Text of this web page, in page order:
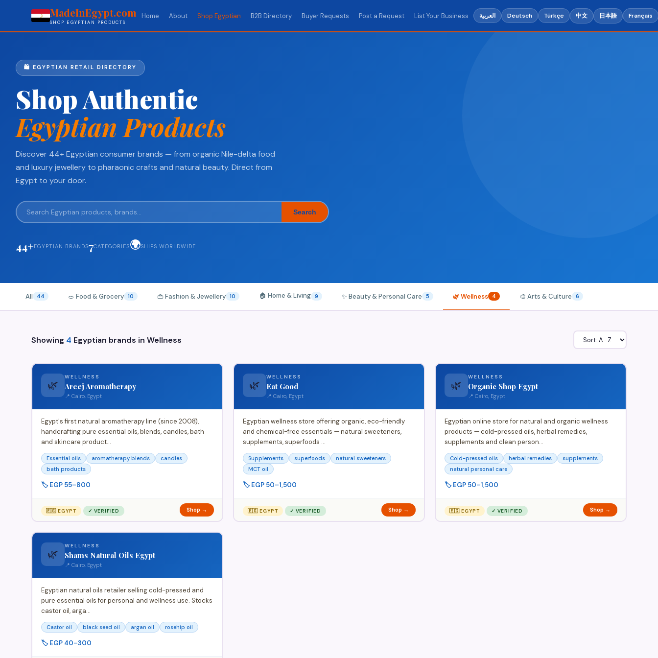
MadeInEgypt.com
SHOP EGYPTIAN PRODUCTS
Home About Shop Egyptian B2B Directory Buyer Requests Post a Request List Your Business العربية Deutsch Türkçe 中文 日本語 Français
🛍️ EGYPTIAN RETAIL DIRECTORY
Shop Authentic
Egyptian Products
Discover 44+ Egyptian consumer brands — from organic Nile-delta food
and luxury jewellery to pharaonic crafts and natural beauty. Direct from
Egypt to your door.
Search
44+EGYPTIAN BRANDS7CATEGORIES🌍SHIPS WORLDWIDE
All 44 🥗 Food & Grocery 10 👜 Fashion & Jewellery 10 🏠 Home & Living 9 ✨ Beauty & Personal Care 5 🌿 Wellness 4 🎨 Arts & Culture 6
Showing 4 Egyptian brands in Wellness
🌿
WELLNESS
Areej Aromatherapy
📍 Cairo, Egypt
Egypt's first natural aromatherapy line (since 2008),
handcrafting pure essential oils, blends, candles, bath
and skincare product…
Essential oils aromatherapy blends
candles
bath products
🏷️ EGP 55–800
🇪🇬 EGYPT ✓ VERIFIED Shop →
🌿
WELLNESS
Eat Good
📍 Cairo, Egypt
Egyptian wellness store offering organic, eco-friendly
and chemical-free essentials — natural sweeteners,
supplements, superfoods …
Supplements superfoods
natural sweeteners
MCT oil
🏷️ EGP 50–1,500
🇪🇬 EGYPT ✓ VERIFIED Shop →
🌿
WELLNESS
Organic Shop Egypt
📍 Cairo, Egypt
Egyptian online store for natural and organic wellness
products — cold-pressed oils, herbal remedies,
supplements and clean person…
Cold-pressed oils herbal remedies
supplements
natural personal care
🏷️ EGP 50–1,500
🇪🇬 EGYPT ✓ VERIFIED Shop →
🌿
WELLNESS
Shams Natural Oils Egypt
📍 Cairo, Egypt
Egyptian natural oils retailer selling cold-pressed and
pure essential oils for personal and wellness use. Stocks
castor oil, arga…
Castor oil black seed oil argan oil rosehip oil
🏷️ EGP 40–300